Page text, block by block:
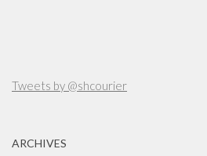
Tweets by @shcourier
ARCHIVES